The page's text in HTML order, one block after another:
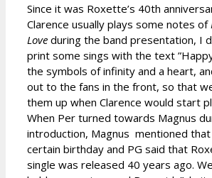
Since it was Roxette’s 40th
Clarence usually plays some notes of
Love during the band presentation, I
print some sings with the text
the symbols of infinity and a heart,
out to the fans in the front, so that
them up when Clarence would start
When Per turned towards Magnus
introduction, Magnus mentioned
certain birthday and PG said that
single was released 40 years ago.